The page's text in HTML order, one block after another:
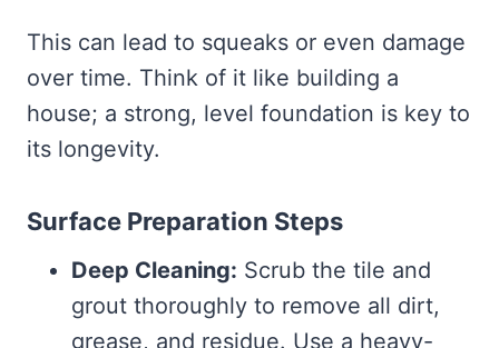
This can lead to squeaks or even damage
over time. Think of it like building a
house; a strong, level foundation is key to
its longevity.
Surface Preparation Steps
Deep Cleaning: Scrub the tile and
grout thoroughly to remove all dirt,
grease, and residue. Use a heavy-